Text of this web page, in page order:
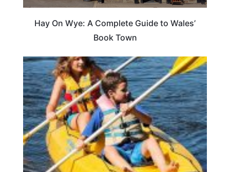
Hay On Wye: A Complete Guide to Wales’
Book Town